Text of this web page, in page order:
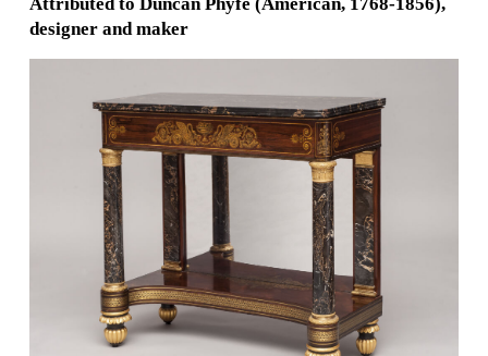
Attributed to Duncan Phyfe (American, 1768-1856),
designer and maker